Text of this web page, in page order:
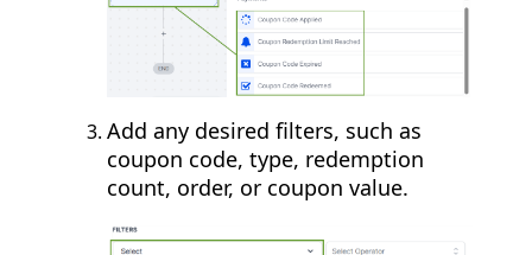
Add any desired filters, such as
coupon code, type, redemption
count, order, or coupon value.